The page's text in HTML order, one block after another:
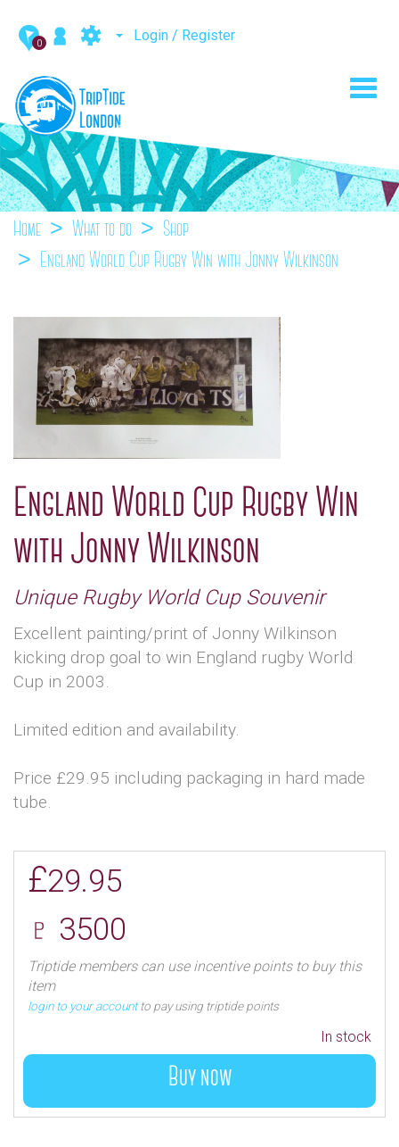
0 Login / Register
Home What to do
Shop
England World Cup Rugby Win with Jonny Wilkinson
England World Cup Rugby Win
with Jonny Wilkinson
Unique Rugby World Cup Souvenir
Excellent painting/print of Jonny Wilkinson
kicking drop goal to win England rugby World
Cup in 2003.
Limited edition and availability.
Price £29.95 including packaging in hard made
tube.
£29.95
♇ 3500
Triptide members can use incentive points to buy this
item
login to your accountto pay using triptide points
In stock
Buy now